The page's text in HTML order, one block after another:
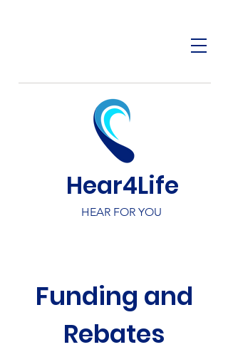
Hear4Life
HEAR FOR YOU
Funding and
Rebates